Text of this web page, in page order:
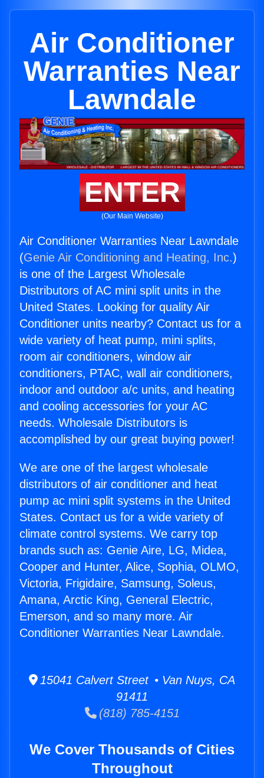
Air Conditioner
Warranties Near
Lawndale
ENTER
(Our Main Website)
Air Conditioner Warranties Near Lawndale
(Genie Air Conditioning and Heating, Inc.)
is one of the Largest Wholesale
Distributors of AC mini split units in the
United States. Looking for quality Air
Conditioner units nearby? Contact us for a
wide variety of heat pump, mini splits,
room air conditioners, window air
conditioners, PTAC, wall air conditioners,
indoor and outdoor a/c units, and heating
and cooling accessories for your AC
needs. Wholesale Distributors is
accomplished by our great buying power!
We are one of the largest wholesale
distributors of air conditioner and heat
pump ac mini split systems in the United
States. Contact us for a wide variety of
climate control systems. We carry top
brands such as: Genie Aire, LG, Midea,
Cooper and Hunter, Alice, Sophia, OLMO,
Victoria, Frigidaire, Samsung, Soleus,
Amana, Arctic King, General Electric,
Emerson, and so many more. Air
Conditioner Warranties Near Lawndale.
15041 Calvert Street • Van Nuys, CA
91411
(818) 785-4151
We Cover Thousands of Cities
Throughout